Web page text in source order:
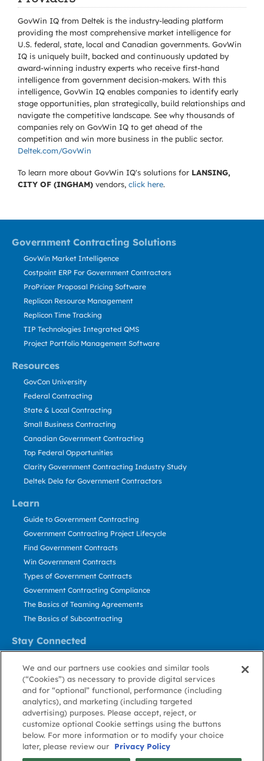
GovWin IQ from Deltek is the industry-leading platform
providing the most comprehensive market intelligence for
U.S. federal, state, local and Canadian governments. GovWin
IQ is uniquely built, backed and continuously updated by
award-winning industry experts who receive first-hand
intelligence from government decision-makers. With this
intelligence, GovWin IQ enables companies to identify early
stage opportunities, plan strategically, build relationships and
navigate the competitive landscape. See why thousands of
companies rely on GovWin IQ to get ahead of the
competition and win more business in the public sector.
Deltek.com/GovWin
To learn more about GovWin IQ's solutions for LANSING,
CITY OF (INGHAM) vendors, click here.
Government Contracting Solutions
Resources
Learn
Stay Connected
GovWin Market Intelligence
Costpoint ERP For Government Contractors
ProPricer Proposal Pricing Software
Replicon Resource Management
Replicon Time Tracking
TIP Technologies Integrated QMS
Project Portfolio Management Software
GovCon University
Federal Contracting
State & Local Contracting
Small Business Contracting
Canadian Government Contracting
Top Federal Opportunities
Clarity Government Contracting Industry Study
Deltek Dela for Government Contractors
Guide to Government Contracting
Government Contracting Project Lifecycle
Find Government Contracts
Win Government Contracts
Types of Government Contracts
Government Contracting Compliance
The Basics of Teaming Agreements
The Basics of Subcontracting
Contact Us
Stay Informed
About GovWin
Privacy
Policy
Terms
of Use
Cookie
Policy
Cookie
Preference
Contact
Us
We and our partners use cookies and similar tools
(“Cookies”) as necessary to provide digital services
and for “optional” functional, performance (including
analytics), and marketing (including targeted
advertising) purposes. Please accept, reject, or
customize optional Cookie settings using the buttons
below. For more information or to modify your choice
later, please review our
Privacy Policy